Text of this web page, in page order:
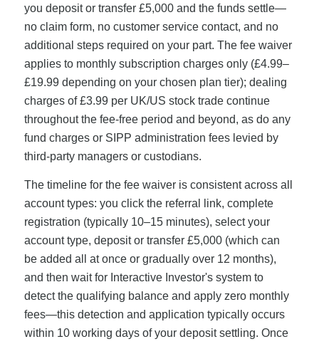
you deposit or transfer £5,000 and the funds settle—
no claim form, no customer service contact, and no
additional steps required on your part. The fee waiver
applies to monthly subscription charges only (£4.99–
£19.99 depending on your chosen plan tier); dealing
charges of £3.99 per UK/US stock trade continue
throughout the fee-free period and beyond, as do any
fund charges or SIPP administration fees levied by
third-party managers or custodians.
The timeline for the fee waiver is consistent across all
account types: you click the referral link, complete
registration (typically 10–15 minutes), select your
account type, deposit or transfer £5,000 (which can
be added all at once or gradually over 12 months),
and then wait for Interactive Investor's system to
detect the qualifying balance and apply zero monthly
fees—this detection and application typically occurs
within 10 working days of your deposit settling. Once